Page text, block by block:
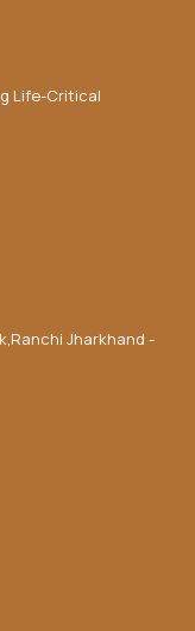
Life-Critical
Jharkhand -